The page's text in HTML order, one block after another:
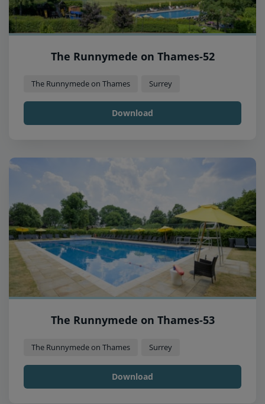
The Runnymede on Thames-52
The Runnymede on Thames Surrey
Download
The Runnymede on Thames-53
The Runnymede on Thames Surrey
Download